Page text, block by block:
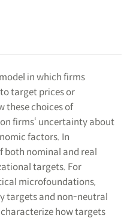
in which firms
target prices or
these choices of
firms‘ uncertainty about
factors. In
both nominal and real
targets. For
microfoundations,
targets and non-neutral
how targets